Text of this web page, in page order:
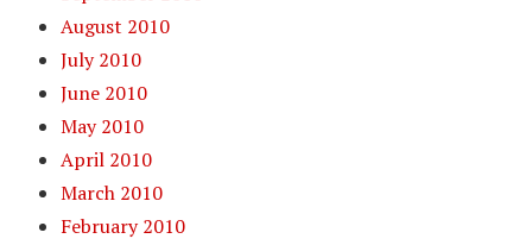
August 2010
July 2010
June 2010
May 2010
April 2010
March 2010
February 2010